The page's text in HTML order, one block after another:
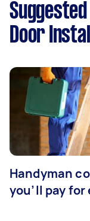
Door
Handyman
you’ll pay